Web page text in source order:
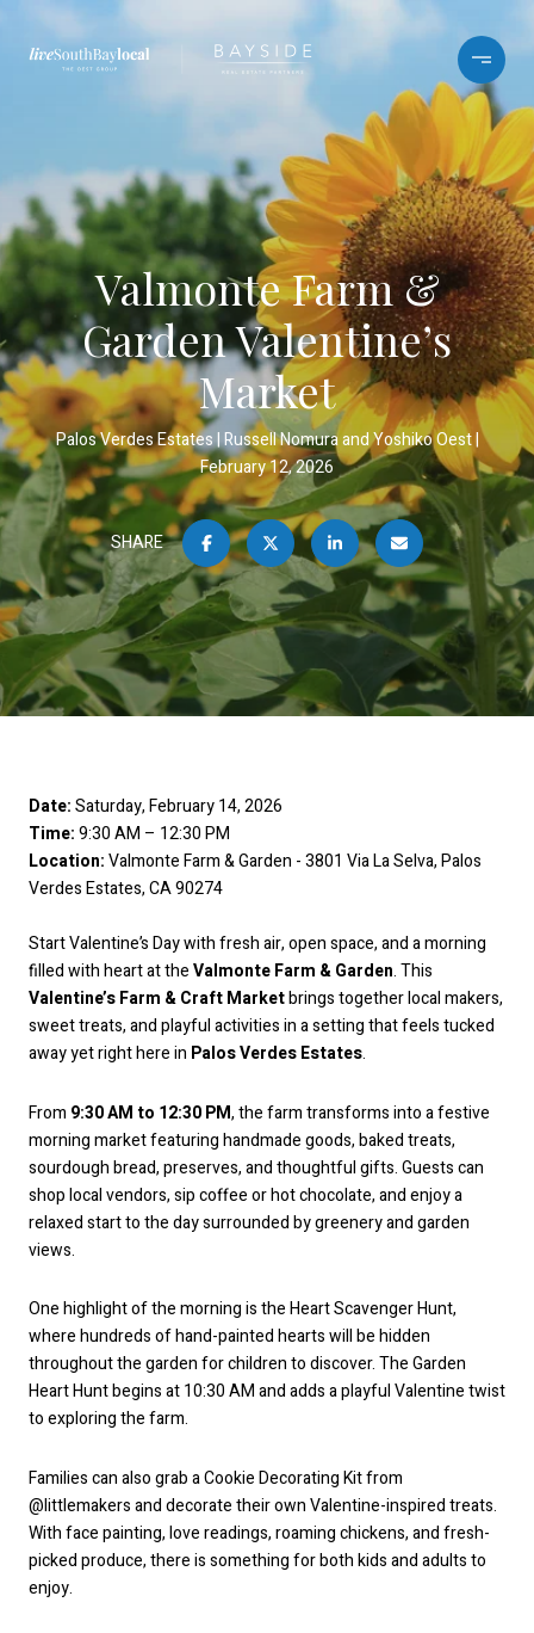
Valmonte Farm &
Garden Valentine’s
Market
Palos Verdes Estates Russell Nomura and Yoshiko Oest
February 12, 2026
SHARE
Date:Saturday, February 14, 2026
Time:9:30 AM – 12:30 PM
Location:Valmonte Farm & Garden - 3801 Via La Selva, Palos
Verdes Estates, CA 90274
Start Valentine’s Day with fresh air, open space, and a morning
filled with heart at theValmonte Farm & Garden. This
Valentine’s Farm & Craft Marketbrings together local makers,
sweet treats, and playful activities in a setting that feels tucked
away yet right here in Palos Verdes Estates.
From 9:30 AM to 12:30 PM, the farm transforms into a festive
morning market featuring handmade goods, baked treats,
sourdough bread, preserves, and thoughtful gifts. Guests can
shop local vendors, sip coffee or hot chocolate, and enjoy a
relaxed start to the day surrounded by greenery and garden
views.
One highlight of the morning is the Heart Scavenger Hunt,
where hundreds of hand-painted hearts will be hidden
throughout the garden for children to discover. The Garden
Heart Hunt begins at 10:30 AM and adds a playful Valentine twist
to exploring the farm.
Families can also grab a Cookie Decorating Kit from
@littlemakers and decorate their own Valentine-inspired treats.
With face painting, love readings, roaming chickens, and fresh-
picked produce, there is something for both kids and adults to
enjoy.